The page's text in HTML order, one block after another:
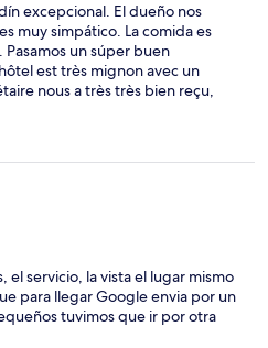
excepcional. El dueño nos
muy simpático. La comida es
Pasamos un súper buen
est très mignon avec un
nous a très très bien reçu,
très sympathique. Le repas et le
je recommande de manger là
servicio, la vista el lugar mismo
para llegar Google envia por un
tuvimos que ir por otra